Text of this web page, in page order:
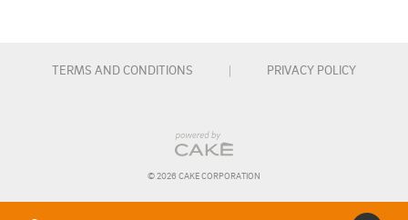
TERMS AND CONDITIONS | PRIVACY POLICY
© 2026 CAKE CORPORATION